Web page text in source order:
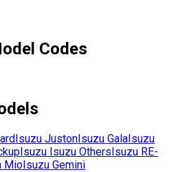
Codes
Isuzu JustonIsuzu GalaIsuzu
Isuzu Isuzu OthersIsuzu RE-
MioIsuzu Gemini